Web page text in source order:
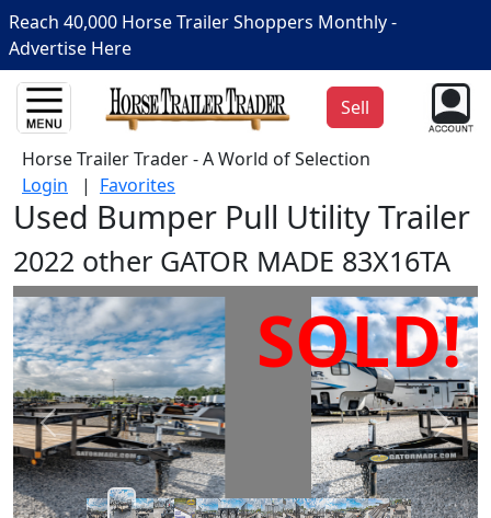
Reach 40,000 Horse Trailer Shoppers Monthly -
Advertise Here
Sell
Horse Trailer Trader - A World of Selection
Login | Favorites
Used Bumper Pull Utility Trailer
2022 other GATOR MADE 83X16TA
SOLD!
Prev Next